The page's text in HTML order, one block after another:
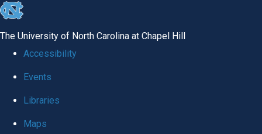
skip
global
The University of North Carolina at Chapel Hill
Accessibility
Events
Libraries
Maps